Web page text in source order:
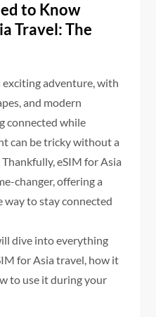
to Know
Travel: The
exciting adventure, with
and modern
connected while
can be tricky without a
eSIM for Asia
changer, offering a
way to stay connected
dive into everything
for Asia travel, how it
to use it during your